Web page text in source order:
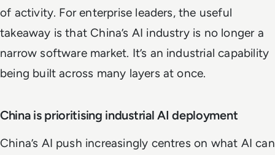
of activity. For enterprise leaders, the useful
takeaway is that China’s AI industry is no longer a
narrow software market. It’s an industrial capability
being built across many layers at once.
China is prioritising industrial AI deployment
China’s AI push increasingly centres on what AI can